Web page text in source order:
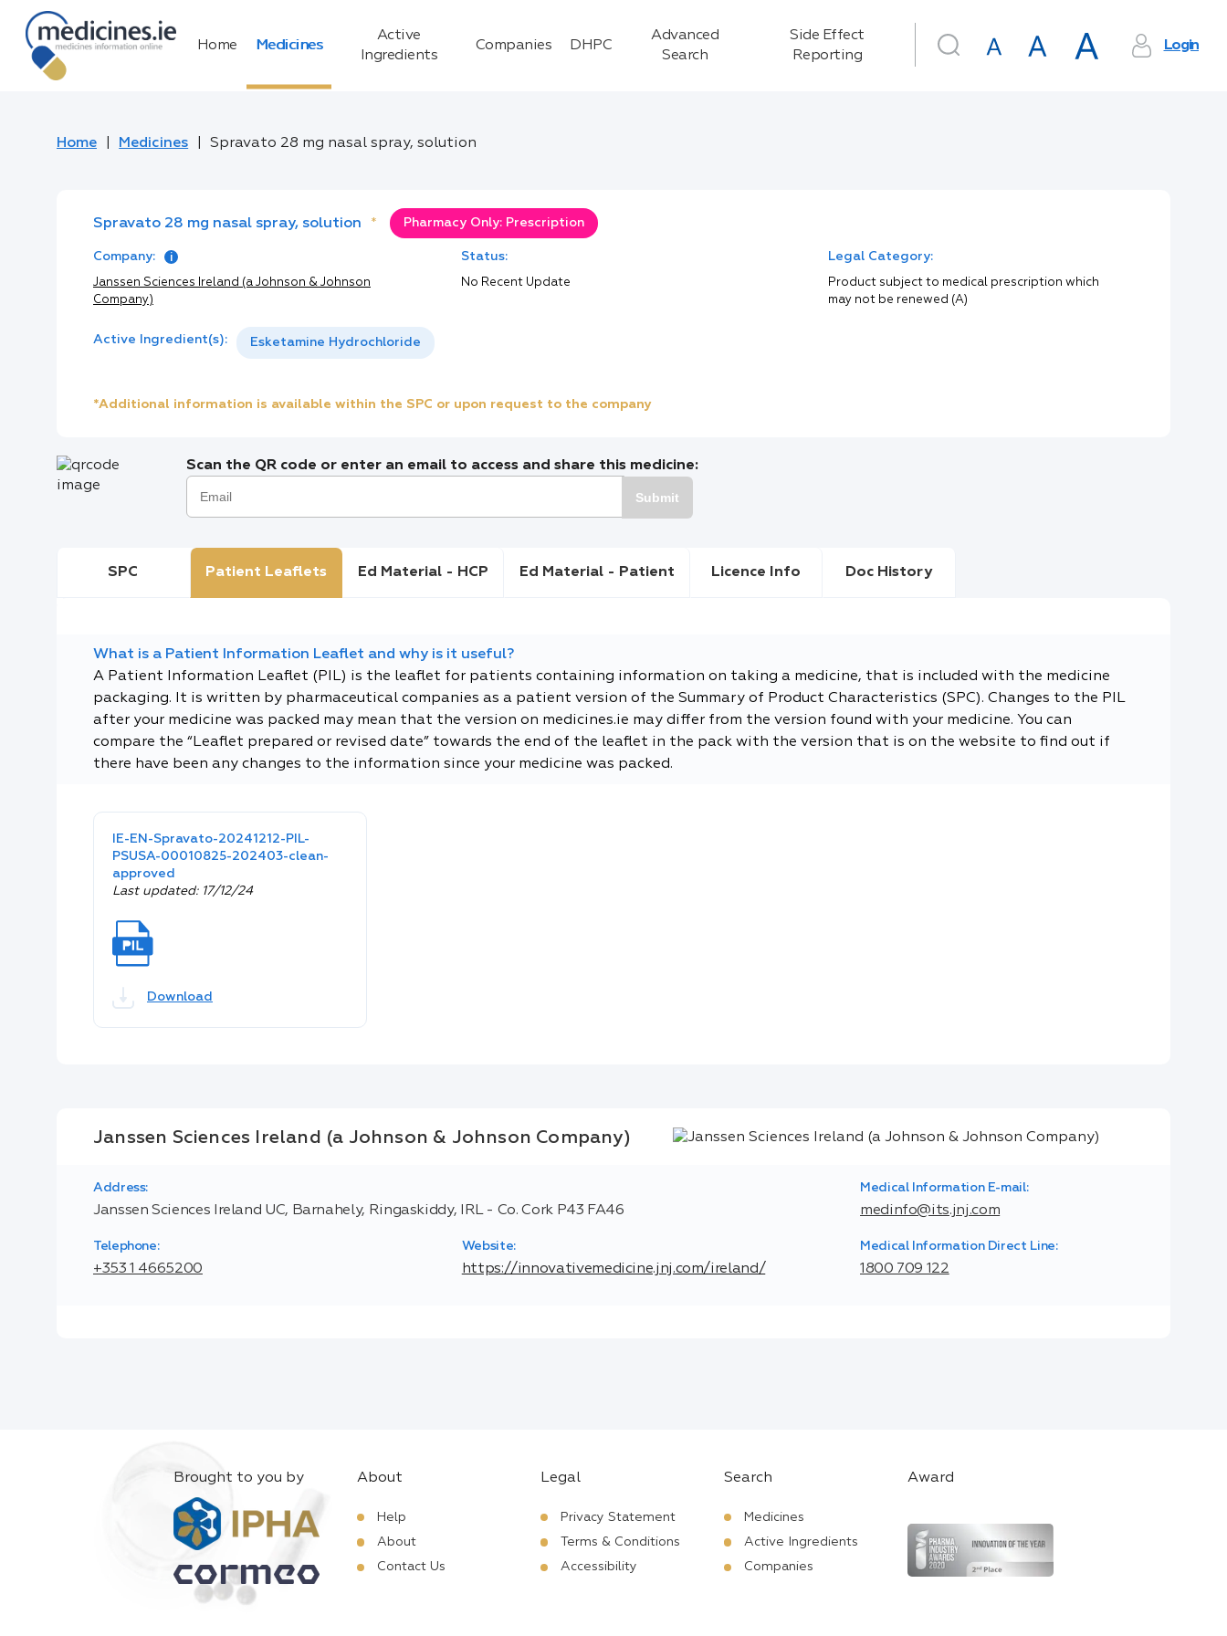
Home Medicines
Active
Ingredients
Companies DHPC
Advanced
Search
Side Effect
Reporting
Login
Home Medicines Spravato 28 mg nasal spray, solution
Spravato 28 mg nasal spray, solution * Pharmacy Only: Prescription
Company:
Janssen Sciences Ireland (a Johnson & Johnson
Company)
Status:
No Recent Update
Legal Category:
Product subject to medical prescription which
may not be renewed (A)
Active Ingredient(s): Esketamine Hydrochloride
*Additional information is available within the SPC or upon request to the company
Scan the QR code or enter an email to access and share this medicine:
Submit
SPC Patient Leaflets Ed Material - HCP Ed Material - Patient Licence Info Doc History
What is a Patient Information Leaflet and why is it useful?
A Patient Information Leaflet (PIL) is the leaflet for patients containing information on taking a medicine, that is included with the medicine
packaging. It is written by pharmaceutical companies as a patient version of the Summary of Product Characteristics (SPC). Changes to the PIL
after your medicine was packed may mean that the version on medicines.ie may differ from the version found with your medicine. You can
compare the “Leaflet prepared or revised date” towards the end of the leaflet in the pack with the version that is on the website to find out if
there have been any changes to the information since your medicine was packed.
IE-EN-Spravato-20241212-PIL-
PSUSA-00010825-202403-clean-
approved
Last updated: 17/12/24
Download
Janssen Sciences Ireland (a Johnson & Johnson Company)
Address:
Janssen Sciences Ireland UC, Barnahely, Ringaskiddy, IRL - Co. Cork P43 FA46
Medical Information E-mail:
medinfo@its.jnj.com
Telephone:
+353 1 4665200
Website:
https://innovativemedicine.jnj.com/ireland/
Medical Information Direct Line:
1800 709 122
Brought to you by About
Help
About
Contact Us
Legal
Privacy Statement
Terms & Conditions
Accessibility
Search
Medicines
Active Ingredients
Companies
Award